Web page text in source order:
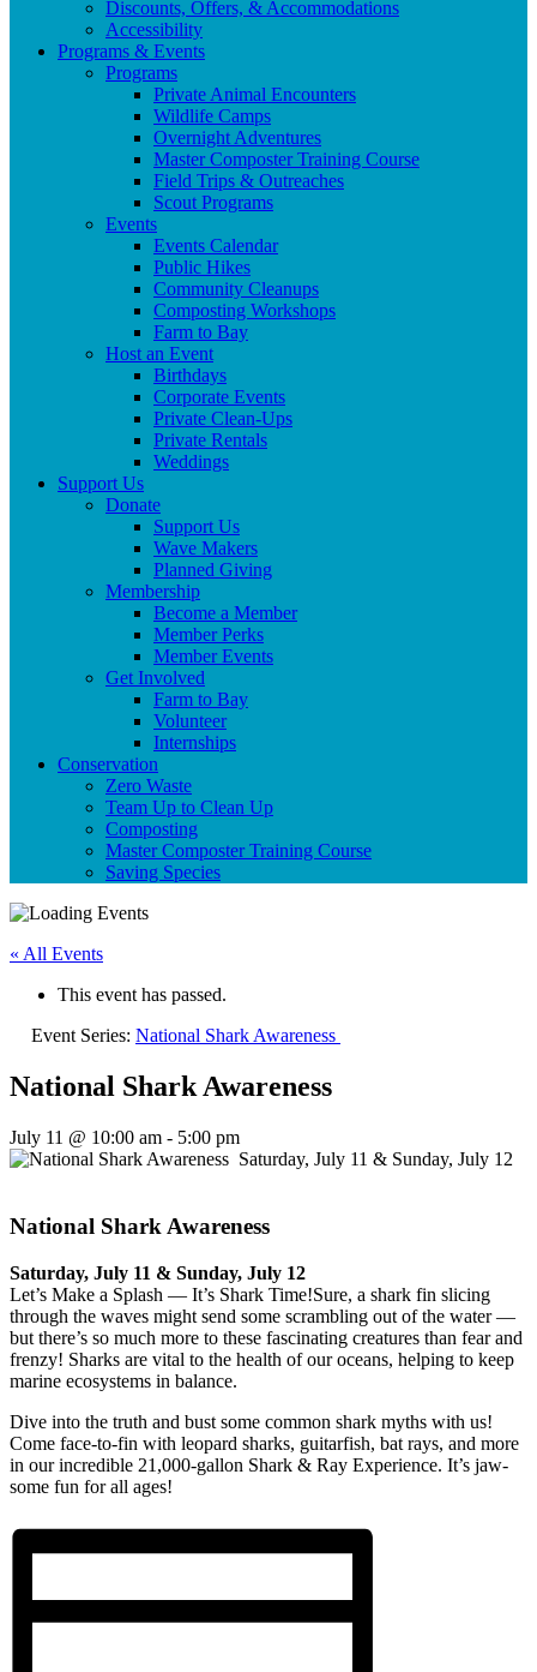
Discounts, Offers, & Accommodations
Accessibility
Programs & Events
Programs
Private Animal Encounters
Wildlife Camps
Overnight Adventures
Master Composter Training Course
Field Trips & Outreaches
Scout Programs
Events
Events Calendar
Public Hikes
Community Cleanups
Composting Workshops
Farm to Bay
Host an Event
Birthdays
Corporate Events
Private Clean-Ups
Private Rentals
Weddings
Support Us
Donate
Support Us
Wave Makers
Planned Giving
Membership
Become a Member
Member Perks
Member Events
Get Involved
Farm to Bay
Volunteer
Internships
Conservation
Zero Waste
Team Up to Clean Up
Composting
Master Composter Training Course
Saving Species
« All Events
This event has passed.
Event Series: National Shark Awareness
National Shark Awareness
July 11 @ 10:00 am - 5:00 pm
National Shark Awareness
Saturday, July 11 & Sunday, July 12
Let’s Make a Splash — It’s Shark Time!Sure, a shark fin slicing
through the waves might send some scrambling out of the water —
but there’s so much more to these fascinating creatures than fear and
frenzy! Sharks are vital to the health of our oceans, helping to keep
marine ecosystems in balance.
Dive into the truth and bust some common shark myths with us!
Come face-to-fin with leopard sharks, guitarfish, bat rays, and more
in our incredible 21,000-gallon Shark & Ray Experience. It’s jaw-
some fun for all ages!